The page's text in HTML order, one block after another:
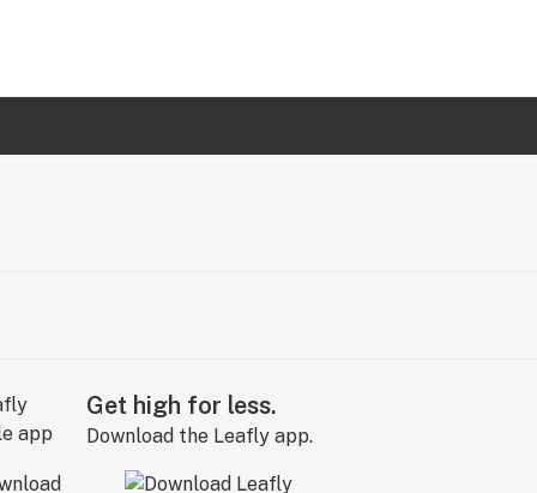
Get high for less.
Download the Leafly app.